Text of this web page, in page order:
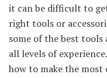
it can be difficult to
right tools or
some of the best tools
all levels of
how to make the